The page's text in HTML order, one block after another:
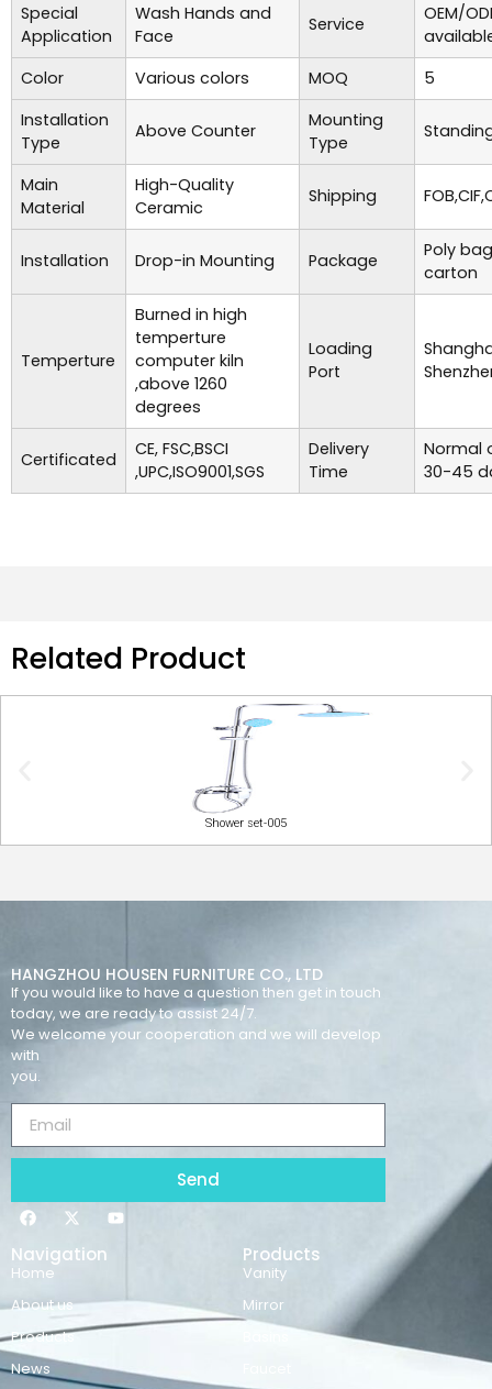
Special
Application
Wash Hands and
Face
Service
OEM/
Color
Various colors MOQ
5
Installation
Type
Above Counter
Mounting
Type
Main
Material
High-Quality
Ceramic
Shipping
Installation Drop-in Mounting Package
Poly
carton
Temperture
Burned in high
temperture
computer kiln
,above 1260
degrees
Loading
Port
Certificated
CE, FSC,BSCI
,UPC,ISO9001,SGS
Delivery
Time
Normal
30-45
Related Product
Shower set-005
HANGZHOU HOUSEN FURNITURE CO., LTD
If you would like to have a question then get in touch
today, we are ready to assist 24/7.
We welcome your cooperation and we will develop
with
you.
Send
Navigation
Home
About us
Products
News
Products
Vanity
Mirror